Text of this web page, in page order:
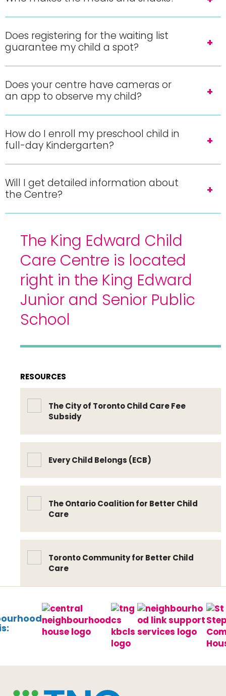
Does registering for the waiting list
guarantee my child a spot?
Does your centre have cameras or
an app to observe my child?
How do I enroll my preschool child in
full-day Kindergarten?
Will I get detailed information about
the Centre?
The King Edward Child
Care Centre is located
right in the King Edward
Junior and Senior Public
School
RESOURCES
The City of Toronto Child Care Fee
Subsidy
Every Child Belongs (ECB)
The Ontario Coalition for Better Child
Care
Toronto Community for Better Child
Care